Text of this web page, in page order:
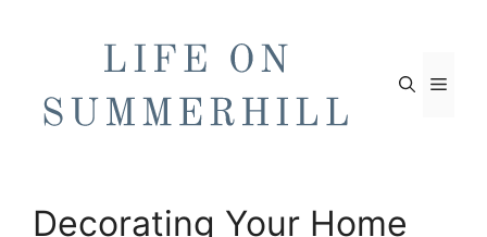
Decorating Your Home